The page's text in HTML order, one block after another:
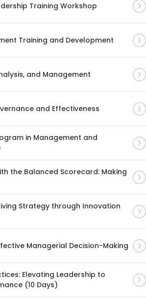
Training Workshop
Training and Development
and Management
and Effectiveness
in Management and
the Balanced Scorecard: Making
Strategy through Innovation
Managerial Decision-Making
Elevating Leadership to
(10 Days)